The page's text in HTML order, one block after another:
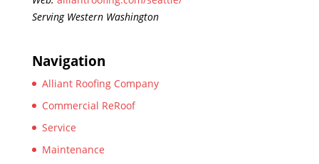
Serving Western Washington
Navigation
Alliant Roofing Company
Commercial ReRoof
Service
Maintenance